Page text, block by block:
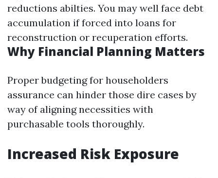
reductions abilties. You may well face debt
accumulation if forced into loans for
reconstruction or recuperation efforts.
Why Financial Planning Matters
Proper budgeting for householders
assurance can hinder those dire cases by
way of aligning necessities with
purchasable tools thoroughly.
Increased Risk Exposure